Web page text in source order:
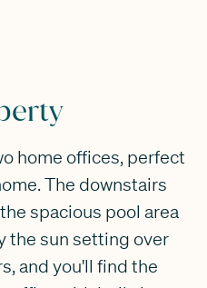
home offices, perfect
The downstairs
spacious pool area
the sun setting over
and you'll find the